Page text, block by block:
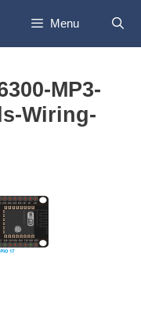
Menu
MP3-
Wiring-